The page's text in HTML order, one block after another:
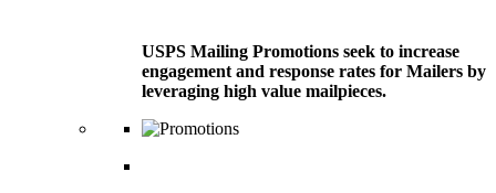
USPS Mailing Promotions seek to increase
engagement and response rates for Mailers by
leveraging high value mailpieces.